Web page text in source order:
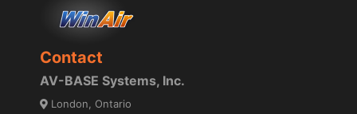
Contact
AV-BASE Systems, Inc.
London, Ontario